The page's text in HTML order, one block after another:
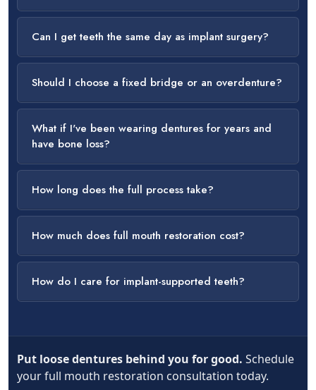
Can I get teeth the same day as implant surgery?
Should I choose a fixed bridge or an overdenture?
What if I've been wearing dentures for years and
have bone loss?
How long does the full process take?
How much does full mouth restoration cost?
How do I care for implant-supported teeth?
Put loose dentures behind you for good. Schedule
your full mouth restoration consultation today.